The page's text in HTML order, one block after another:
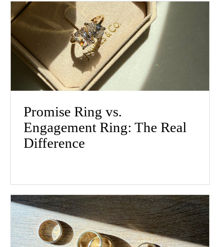
Promise Ring vs.
Engagement Ring: The Real
Difference